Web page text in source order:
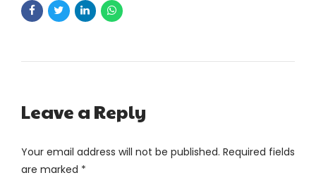
Leave a Reply
Your email address will not be published. Required fields
are marked *